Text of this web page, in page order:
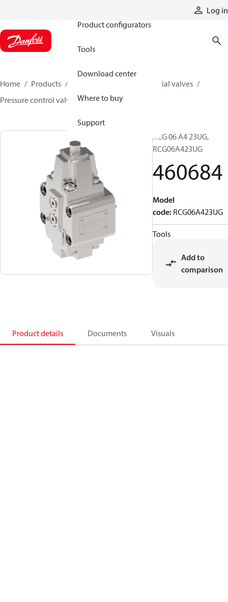
Log in
Product configurators
Tools
Download center
Where to buy
Support
Home Products
Industrial valves
Pressure control valves
460684
RCG 06 A4 23UG,
RCG06A423UG
460684
Model
code: RCG06A423UG
Tools
Add to
comparison
Product details Documents Visuals